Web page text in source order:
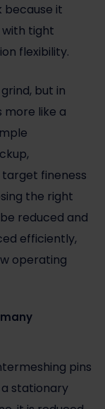
because it
tight
flexibility.
but in
like a
fineness
the right
reduced and
efficiently,
operating
pins
stationary